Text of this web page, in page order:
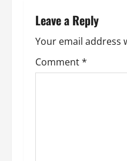
n
a
v
Leave a Reply
Your email address
Comment*